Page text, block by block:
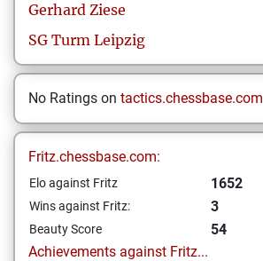
Gerhard Ziese
SG Turm Leipzig
No Ratings on tactics.chessbase.com
Fritz.chessbase.com:
Elo against Fritz 1652
Wins against Fritz: 3
Beauty Score
54
Achievements against Fritz...